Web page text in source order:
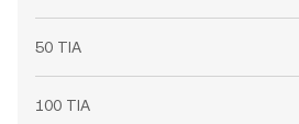
50 TIA
100 TIA